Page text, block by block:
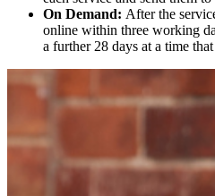
On Demand: After the
online within three working
a further 28 days at a time